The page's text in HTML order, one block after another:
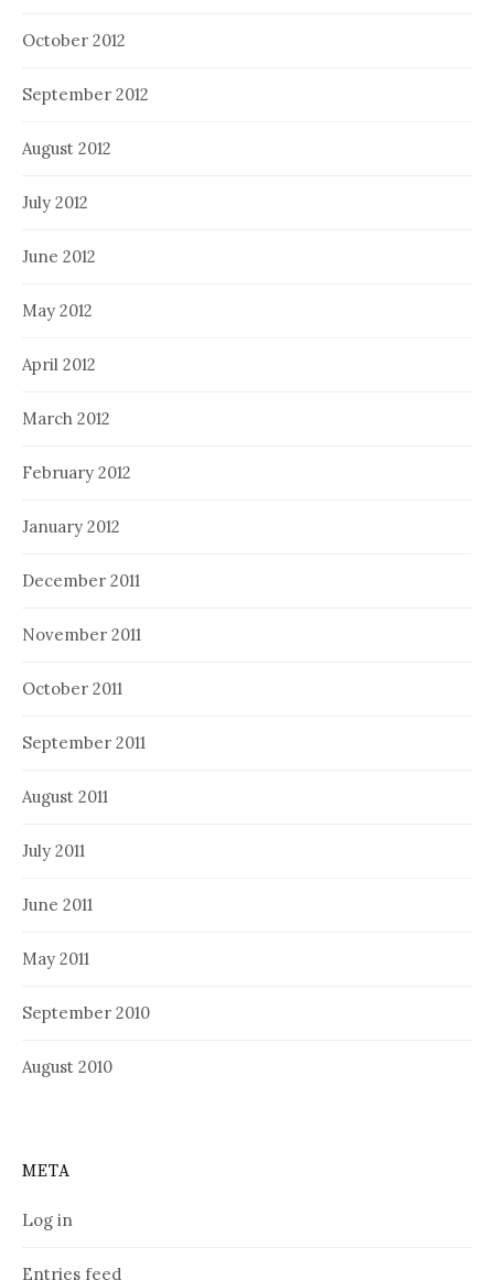
October 2012
September 2012
August 2012
July 2012
June 2012
May 2012
April 2012
March 2012
February 2012
January 2012
December 2011
November 2011
October 2011
September 2011
August 2011
July 2011
June 2011
May 2011
September 2010
August 2010
META
Log in
Entries feed